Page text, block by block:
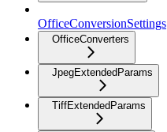
OfficeConversionSettings
OfficeConverters
JpegExtendedParams
TiffExtendedParams